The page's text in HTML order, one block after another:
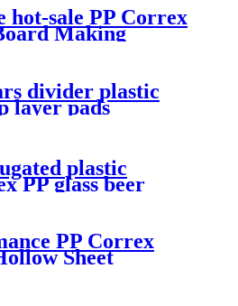
hot-sale PP Correx
Making
Corflute Hollow
divider plastic
layer pads
plastic
PP glass beer
layer pads pallet
PP Correx
Sheet
Hollow Sheet